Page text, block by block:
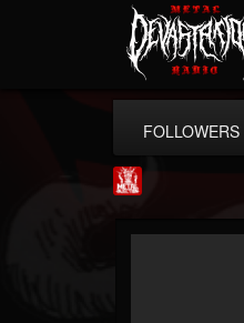
FOLLOWERS